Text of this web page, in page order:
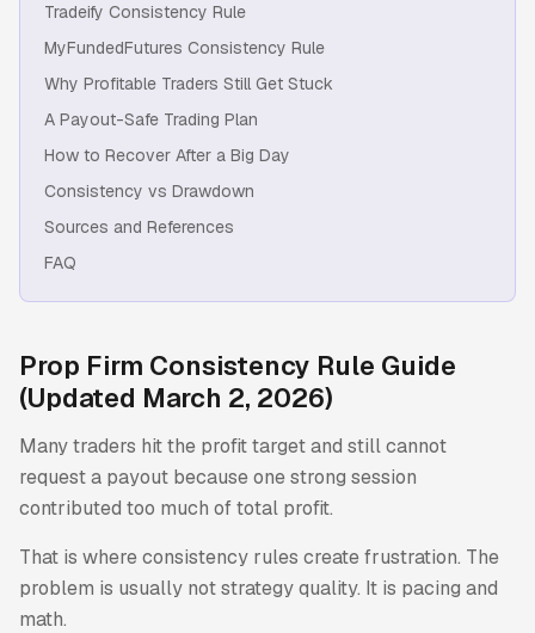
Tradeify Consistency Rule
MyFundedFutures Consistency Rule
Why Profitable Traders Still Get Stuck
A Payout-Safe Trading Plan
How to Recover After a Big Day
Consistency vs Drawdown
Sources and References
FAQ
Prop Firm Consistency Rule Guide
(Updated March 2, 2026)
Many traders hit the profit target and still cannot
request a payout because one strong session
contributed too much of total profit.
That is where consistency rules create frustration. The
problem is usually not strategy quality. It is pacing and
math.